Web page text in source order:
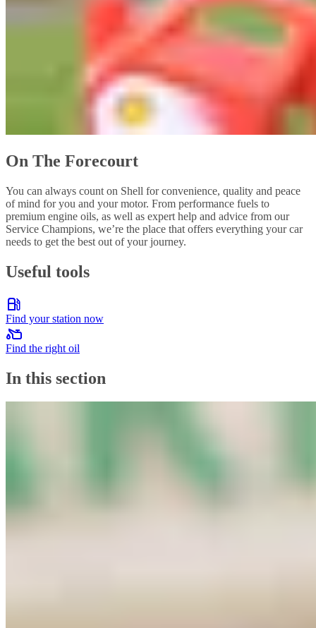
On The Forecourt
You can always count on Shell for convenience, quality and peace
of mind for you and your motor. From performance fuels to
premium engine oils, as well as expert help and advice from our
Service Champions, we’re the place that offers everything your car
needs to get the best out of your journey.
Useful tools
Find your station now
Find the right oil
In this section